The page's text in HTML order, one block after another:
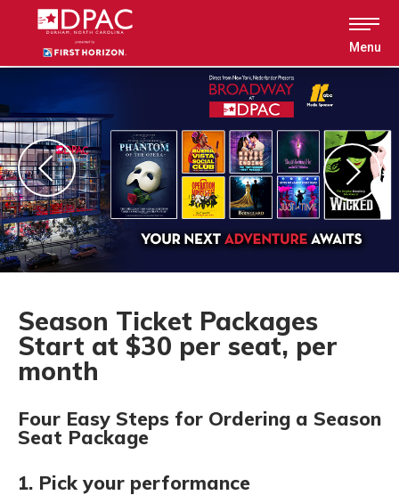
Accessibility
Search
Menu
Season Ticket Packages
Start at $30 per seat, per
month
Four Easy Steps for Ordering a Season
Seat Package
1. Pick your performance